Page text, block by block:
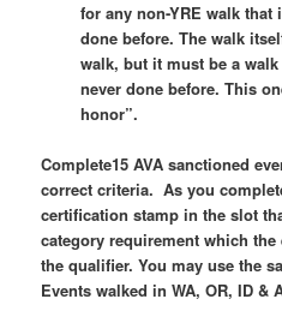
for any non-YRE walk that
done before. The walk
walk, but it must be a
never done before. This
honor”.
Complete15 AVA sanctioned
correct criteria. As you
certification stamp in the slot
category requirement which
the qualifier. You may use the
Events walked in WA, OR, ID &